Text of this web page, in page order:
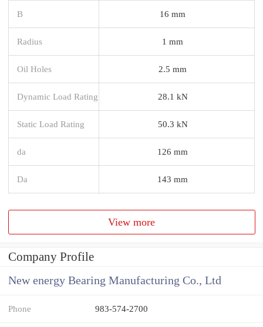
B 16 mm
Radius 1 mm
Oil Holes 2.5 mm
Dynamic Load Rating 28.1 kN
Static Load Rating 50.3 kN
da 126 mm
Da 143 mm
View more
Company Profile
New energy Bearing Manufacturing Co., Ltd
Phone 983-574-2700